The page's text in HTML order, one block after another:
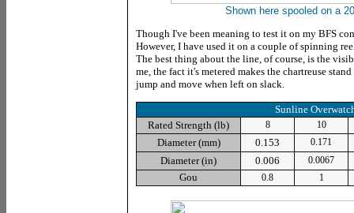
Shown here spooled on a
Though I've been meaning to test it on my BFS
However, I have used it on a couple of spinning
The best thing about the line, of course, is the
me, the fact it's metered makes the chartreuse
jump and move when left on slack.
Sunline
Rated Strength (lb)
8 10
Diameter (mm) 0.153 0.171
Diameter (in) 0.006 0.0067
Gou 0.8 1